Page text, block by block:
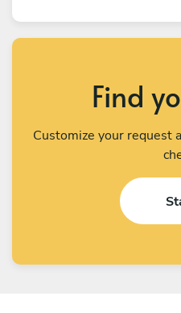
Find
Customize your request